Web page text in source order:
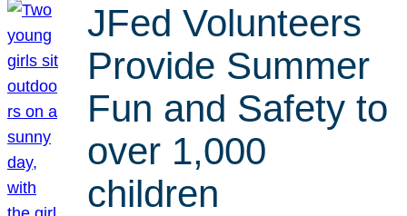
JFed Volunteers
Provide Summer
Fun and Safety to
over 1,000
children